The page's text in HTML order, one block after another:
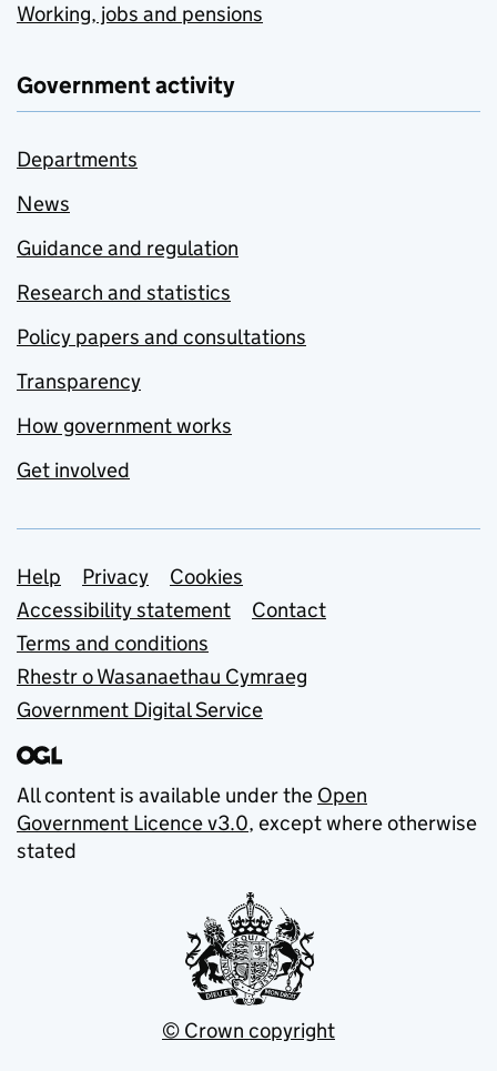
Working, jobs and pensions
Government activity
Departments
News
Guidance and regulation
Research and statistics
Policy papers and consultations
Transparency
How government works
Get involved
Support links
Help Privacy
Cookies
Accessibility statement
Contact
Terms and conditions
Rhestr o Wasanaethau Cymraeg
Government Digital Service
All content is available under the Open
Government Licence v3.0, except where otherwise
stated
© Crown copyright